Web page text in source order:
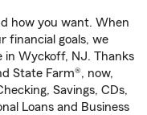
how you want. When
financial goals, we
Wyckoff, NJ. Thanks
State Farm®, now,
Savings, CDs,
Loans and Business